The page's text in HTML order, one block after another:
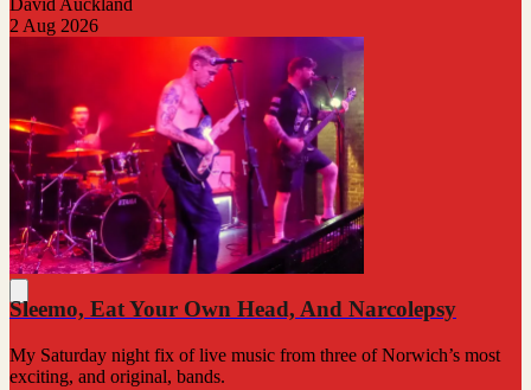
David Auckland
2 Aug 2026
Sleemo, Eat Your Own Head, And Narcolepsy
My Saturday night fix of live music from three of Norwich’s most
exciting, and original, bands.